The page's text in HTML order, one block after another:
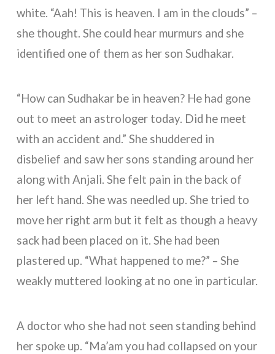
white. “Aah! This is heaven. I am in the clouds” –
she thought. She could hear murmurs and she
identified one of them as her son Sudhakar.
“How can Sudhakar be in heaven? He had gone
out to meet an astrologer today. Did he meet
with an accident and.” She shuddered in
disbelief and saw her sons standing around her
along with Anjali. She felt pain in the back of
her left hand. She was needled up. She tried to
move her right arm but it felt as though a heavy
sack had been placed on it. She had been
plastered up. “What happened to me?” – She
weakly muttered looking at no one in particular.
A doctor who she had not seen standing behind
her spoke up. “Ma’am you had collapsed on your